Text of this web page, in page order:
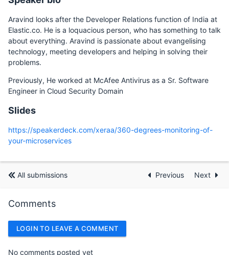
Aravind looks after the Developer Relations function of India at
Elastic.co. He is a loquacious person, who has something to talk
about everything. Aravind is passionate about evangelising
technology, meeting developers and helping in solving their
problems.
Previously, He worked at McAfee Antivirus as a Sr. Software
Engineer in Cloud Security Domain
Slides
https://speakerdeck.com/xeraa/360-degrees-monitoring-of-
your-microservices
All submissions Previous Next
Comments
LOGIN TO LEAVE A COMMENT
No comments posted yet